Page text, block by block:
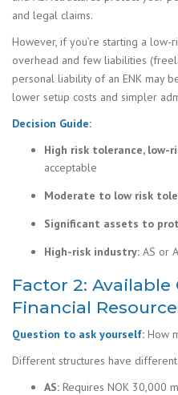
and legal claims.
However, if you’re starting a low-
overhead and few liabilities
personal liability of an ENK may
lower setup costs and simpler
Decision Guide:
High risk tolerance, low-
acceptable
Moderate to low risk
Significant assets to
High-risk industry: AS or
Factor 2:
Financial
Question to ask yourself: How
Different structures have
AS: Requires NOK 30,000